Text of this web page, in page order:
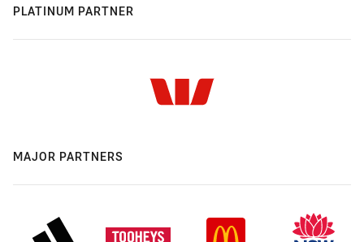
PLATINUM PARTNER
MAJOR PARTNERS